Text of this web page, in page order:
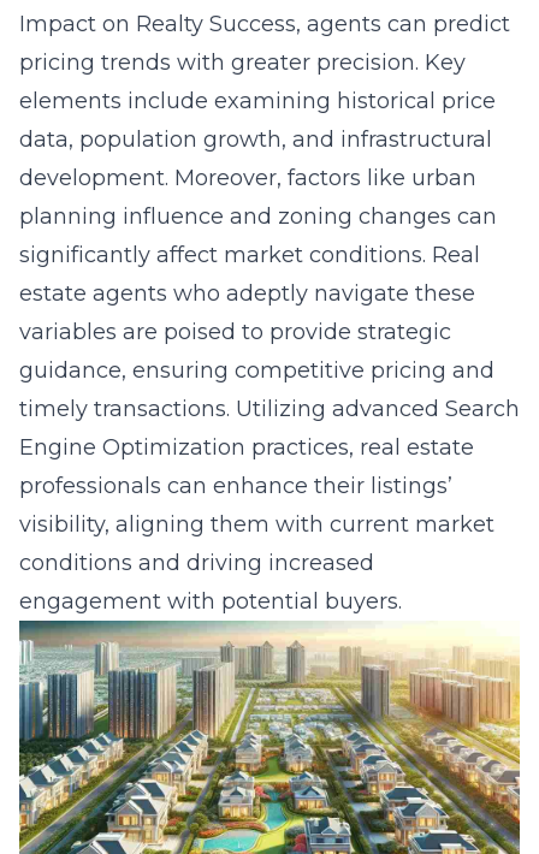
Impact on Realty Success, agents can predict
pricing trends with greater precision. Key
elements include examining historical price
data, population growth, and infrastructural
development. Moreover, factors like urban
planning influence and zoning changes can
significantly affect market conditions. Real
estate agents who adeptly navigate these
variables are poised to provide strategic
guidance, ensuring competitive pricing and
timely transactions. Utilizing advanced Search
Engine Optimization practices, real estate
professionals can enhance their listings’
visibility, aligning them with current market
conditions and driving increased
engagement with potential buyers.